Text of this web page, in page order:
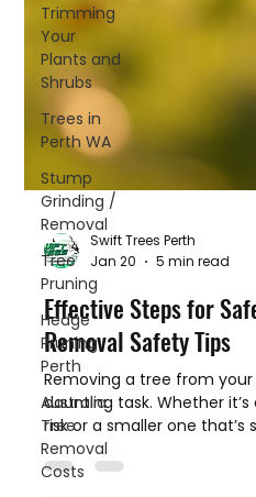
Trimming
Your
Plants and
Shrubs
Trees in
Perth WA
Stump
Grinding /
Removal
Tree
Pruning
Hedge
Pruning
Perth
Australia
Tree
Removal
Costs
Swift Trees Perth
Jan 20
5 min read
Effective Steps for
Removal Safety Tips
Removing a tree from your
daunting task. Whether